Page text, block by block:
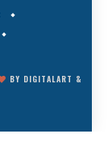
BY DIGITALART &